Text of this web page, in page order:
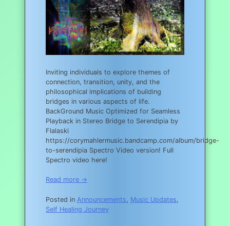
Inviting individuals to explore themes of
connection, transition, unity, and the
philosophical implications of building
bridges in various aspects of life.
BackGround Music Optimized for Seamless
Playback in Stereo Bridge to Serendipia by
Flalaski
https://corymahlermusic.bandcamp.com/album/bridge-
to-serendipia Spectro Video version! Full
Spectro video here!
Read more →
Posted in Announcements, Music Updates,
Self Healing Journey